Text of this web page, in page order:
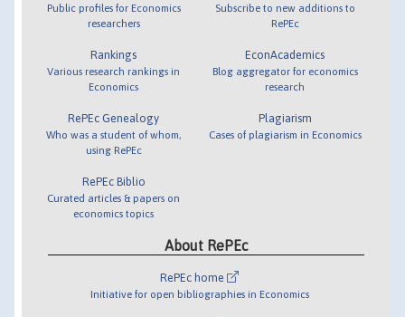
Public profiles for Economics
researchers
Rankings
Various research rankings in
Economics
RePEc Genealogy
Who was a student of whom,
using RePEc
RePEc Biblio
Curated articles & papers on
economics topics
Subscribe to new additions to
RePEc
EconAcademics
Blog aggregator for economics
research
Plagiarism
Cases of plagiarism in Economics
About RePEc
RePEc home
Initiative for open bibliographies in Economics